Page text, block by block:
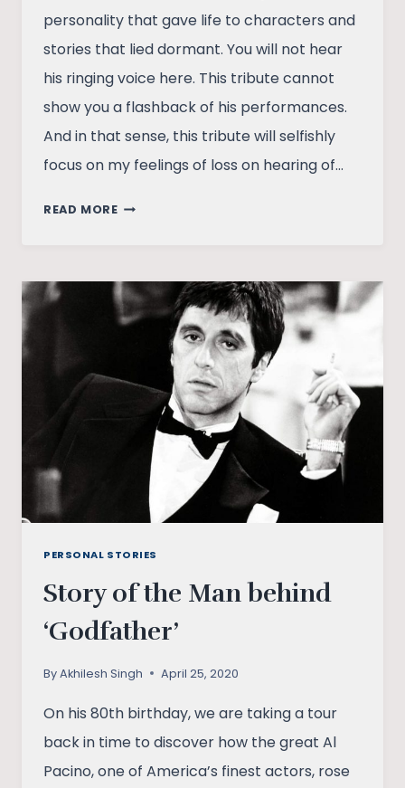
personality that gave life to characters and
stories that lied dormant. You will not hear
his ringing voice here. This tribute cannot
show you a flashback of his performances.
And in that sense, this tribute will selfishly
focus on my feelings of loss on hearing of…
READ MORELOSING
DREAM
AND
RUMINATIONS
PERSONAL STORIES
Story of the Man behind
‘Godfather’
ByAkhilesh Singh April 25, 2020
On his 80th birthday, we are taking a tour
back in time to discover how the great Al
Pacino, one of America’s finest actors, rose